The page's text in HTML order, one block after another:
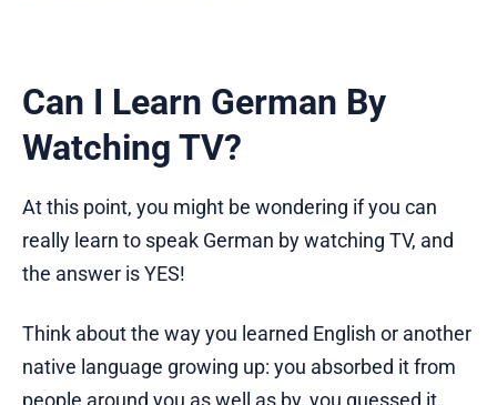
Can I Learn German By
Watching TV?
At this point, you might be wondering if you can
really learn to speak German by watching TV, and
the answer is YES!
Think about the way you learned English or another
native language growing up: you absorbed it from
people around you as well as by, you guessed it,